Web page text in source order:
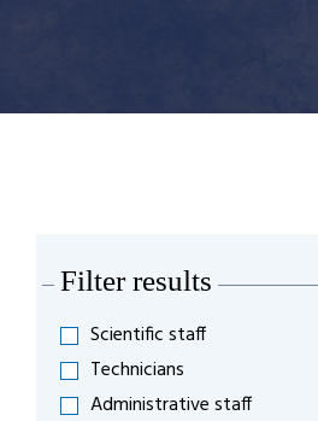
Filter results
Scientific staff
Technicians
Administrative staff